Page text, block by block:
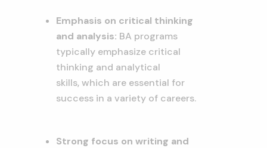
Emphasis on critical thinking
and analysis: BA programs
typically emphasize critical
thinking and analytical
skills,which are essential for
success in a variety of careers.
Strong focus on writing and